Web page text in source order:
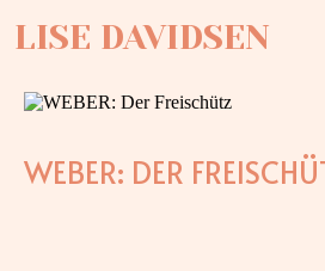
LISE DAVIDSEN
WEBER: DER